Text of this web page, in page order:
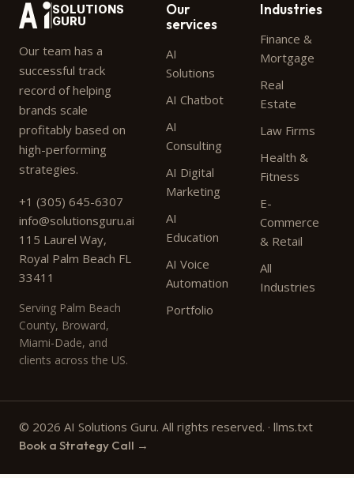
SOLUTIONS
GURU
Our team has a
successful track
record of helping
brands scale
profitably based on
high-performing
strategies.
+1 (305) 645-6307
info@solutionsguru.ai
115 Laurel Way,
Royal Palm Beach FL
33411
Serving Palm Beach
County, Broward,
Miami-Dade, and
clients across the US.
Our
services
AI
Solutions
AI Chatbot
AI
Consulting
AI Digital
Marketing
AI
Education
AI Voice
Automation
Portfolio
Industries
Finance &
Mortgage
Real
Estate
Law Firms
Health &
Fitness
E-
Commerce
& Retail
All
Industries
© 2026 AI Solutions Guru. All rights reserved. · llms.txt
Book a Strategy Call →